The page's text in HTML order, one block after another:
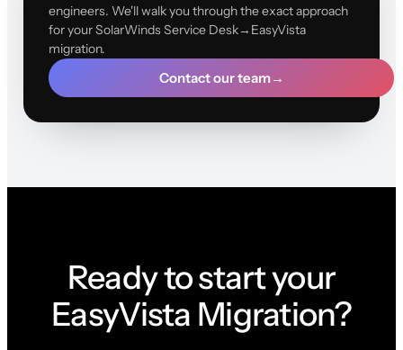
engineers. We'll walk you through the exact approach
for your SolarWinds Service Desk→EasyVista
migration.
Contact our team→
Ready to start your
EasyVista Migration?